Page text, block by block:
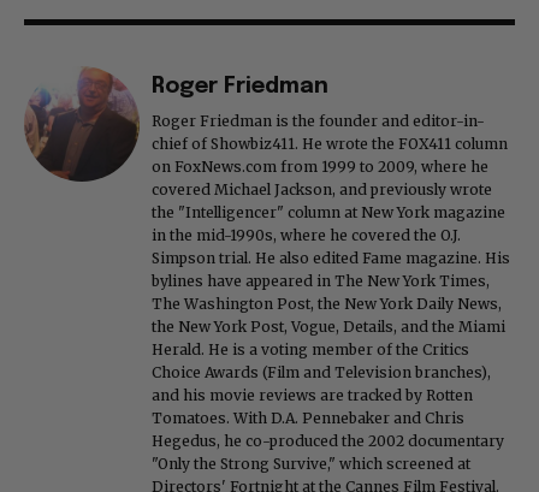
Roger Friedman
Roger Friedman is the founder and editor-in-
chief of Showbiz411. He wrote the FOX411 column
on FoxNews.com from 1999 to 2009, where he
covered Michael Jackson, and previously wrote
the "Intelligencer" column at New York magazine
in the mid-1990s, where he covered the O.J.
Simpson trial. He also edited Fame magazine. His
bylines have appeared in The New York Times,
The Washington Post, the New York Daily News,
the New York Post, Vogue, Details, and the Miami
Herald. He is a voting member of the Critics
Choice Awards (Film and Television branches),
and his movie reviews are tracked by Rotten
Tomatoes. With D.A. Pennebaker and Chris
Hegedus, he co-produced the 2002 documentary
"Only the Strong Survive," which screened at
Directors' Fortnight at the Cannes Film Festival.